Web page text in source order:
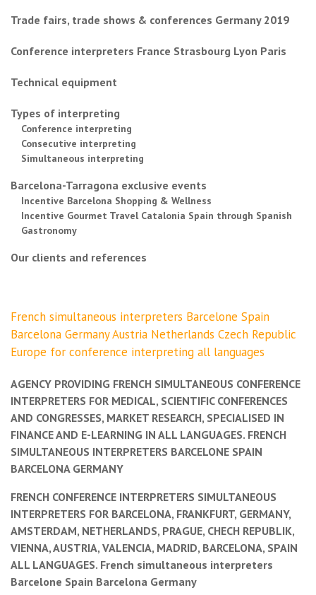
Trade fairs, trade shows & conferences Germany 2019
Conference interpreters France Strasbourg Lyon Paris
Technical equipment
Types of interpreting
Conference interpreting
Consecutive interpreting
Simultaneous interpreting
Barcelona-Tarragona exclusive events
Incentive Barcelona Shopping & Wellness
Incentive Gourmet Travel Catalonia Spain through Spanish
Gastronomy
Our clients and references
French simultaneous interpreters Barcelone Spain
Barcelona Germany Austria Netherlands Czech Republic
Europe for conference interpreting all languages
AGENCY PROVIDING FRENCH SIMULTANEOUS CONFERENCE
INTERPRETERS FOR MEDICAL, SCIENTIFIC CONFERENCES
AND CONGRESSES, MARKET RESEARCH, SPECIALISED IN
FINANCE AND E-LEARNING IN ALL LANGUAGES. FRENCH
SIMULTANEOUS INTERPRETERS BARCELONE SPAIN
BARCELONA GERMANY
FRENCH CONFERENCE INTERPRETERS SIMULTANEOUS
INTERPRETERS FOR BARCELONA, FRANKFURT, GERMANY,
AMSTERDAM, NETHERLANDS, PRAGUE, CHECH REPUBLIK,
VIENNA, AUSTRIA, VALENCIA, MADRID, BARCELONA, SPAIN
ALL LANGUAGES. French simultaneous interpreters
Barcelone Spain Barcelona Germany